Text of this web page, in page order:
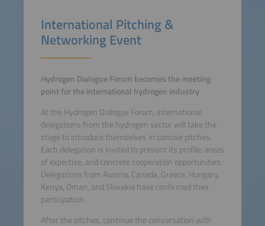
International Pitching &
Networking Event
Hydrogen Dialogue Forum becomes the meeting
point for the international hydrogen industry
At the Hydrogen Dialogue Forum, international
delegations from the hydrogen sector will take the
stage to introduce themselves in concise pitches.
Each delegation is invited to present its profile, areas
of expertise, and concrete cooperation opportunities.
Delegations from Austria, Canada, Greece, Hungary,
Kenya, Oman, and Slovakia have confirmed their
participation.
After the pitches, continue the conversation with